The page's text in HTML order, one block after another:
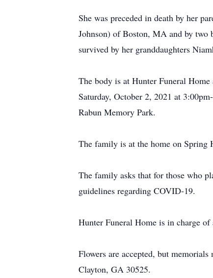
She was preceded in death by her
Johnson) of Boston, MA and by
survived by her granddaughters
The body is at Hunter Funeral
Saturday, October 2, 2021 at
Rabun Memory Park.
The family is at the home on Spring
The family asks that for those who
guidelines regarding COVID-19.
Hunter Funeral Home is in charge of
Flowers are accepted, but
Clayton, GA 30525.